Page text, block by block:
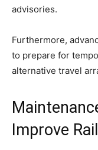
advisories.
Furthermore,
to prepare for
alternative travel
Improve